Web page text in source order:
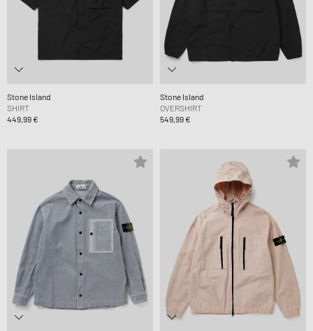
Stone Island
SHIRT
449,99 €
Stone Island
OVERSHIRT
549,99 €